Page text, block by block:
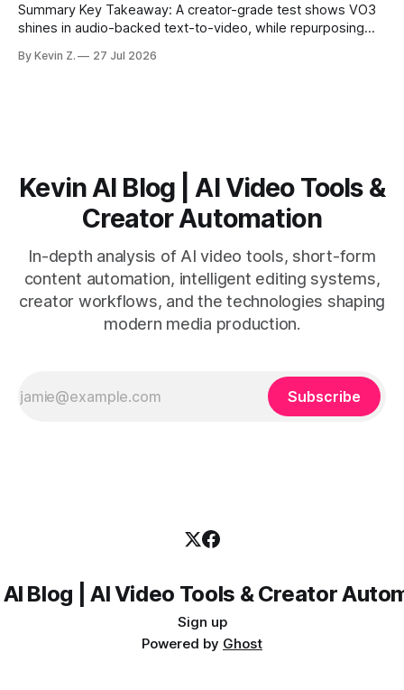
Summary Key Takeaway: A creator-grade test shows VO3
shines in audio-backed text-to-video, while repurposing
short-form output from long videos gain more value from
By Kevin Z. 27 Jul 2026
Kevin AI Blog | AI Video Tools &
Creator Automation
In-depth analysis of AI video tools, short-form
content automation, intelligent editing systems,
creator workflows, and the technologies shaping
modern media production.
Subscribe
Blog | AI Video Tools & Creator
Sign up
Powered by Ghost